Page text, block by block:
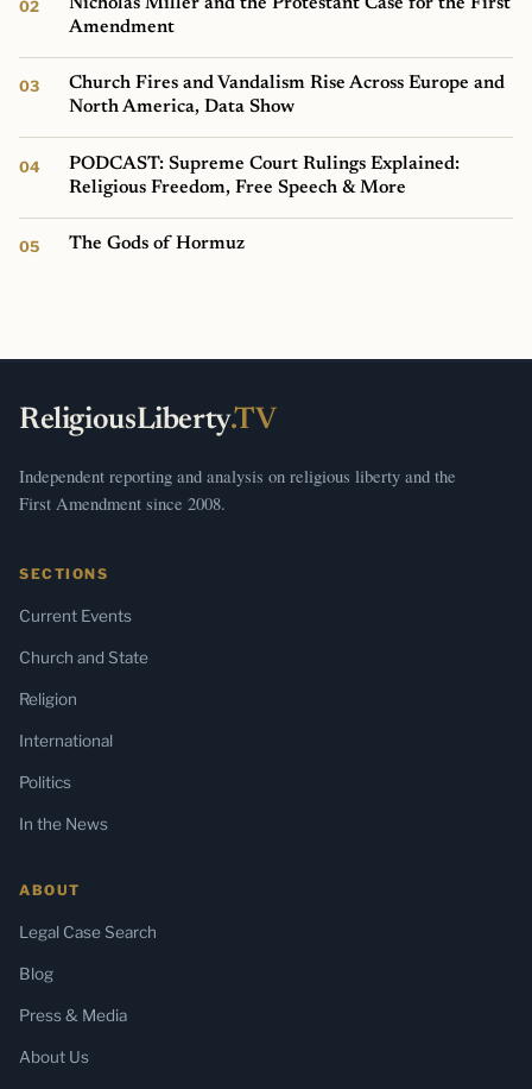
Amendment
Church Fires and Vandalism Rise Across Europe and
North America, Data Show
PODCAST: Supreme Court Rulings Explained:
Religious Freedom, Free Speech & More
The Gods of Hormuz
ReligiousLiberty.TV
Independent reporting and analysis on religious liberty and the
First Amendment since 2008.
SECTIONS
Current Events
Church and State
Religion
International
Politics
In the News
ABOUT
Legal Case Search
Blog
Press & Media
About Us